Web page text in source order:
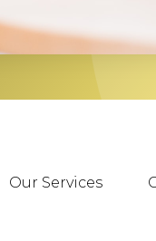
Our Services